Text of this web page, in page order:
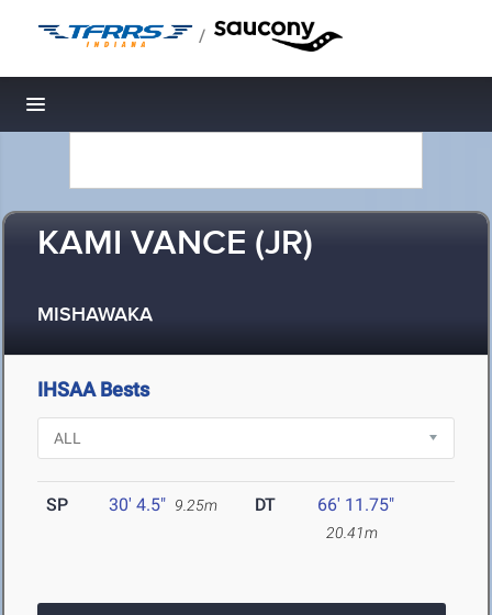
/
Toggle navigation
KAMI VANCE (JR)
MISHAWAKA
IHSAA Bests
SP 30' 4.5" 9.25m DT 66' 11.75"
20.41m